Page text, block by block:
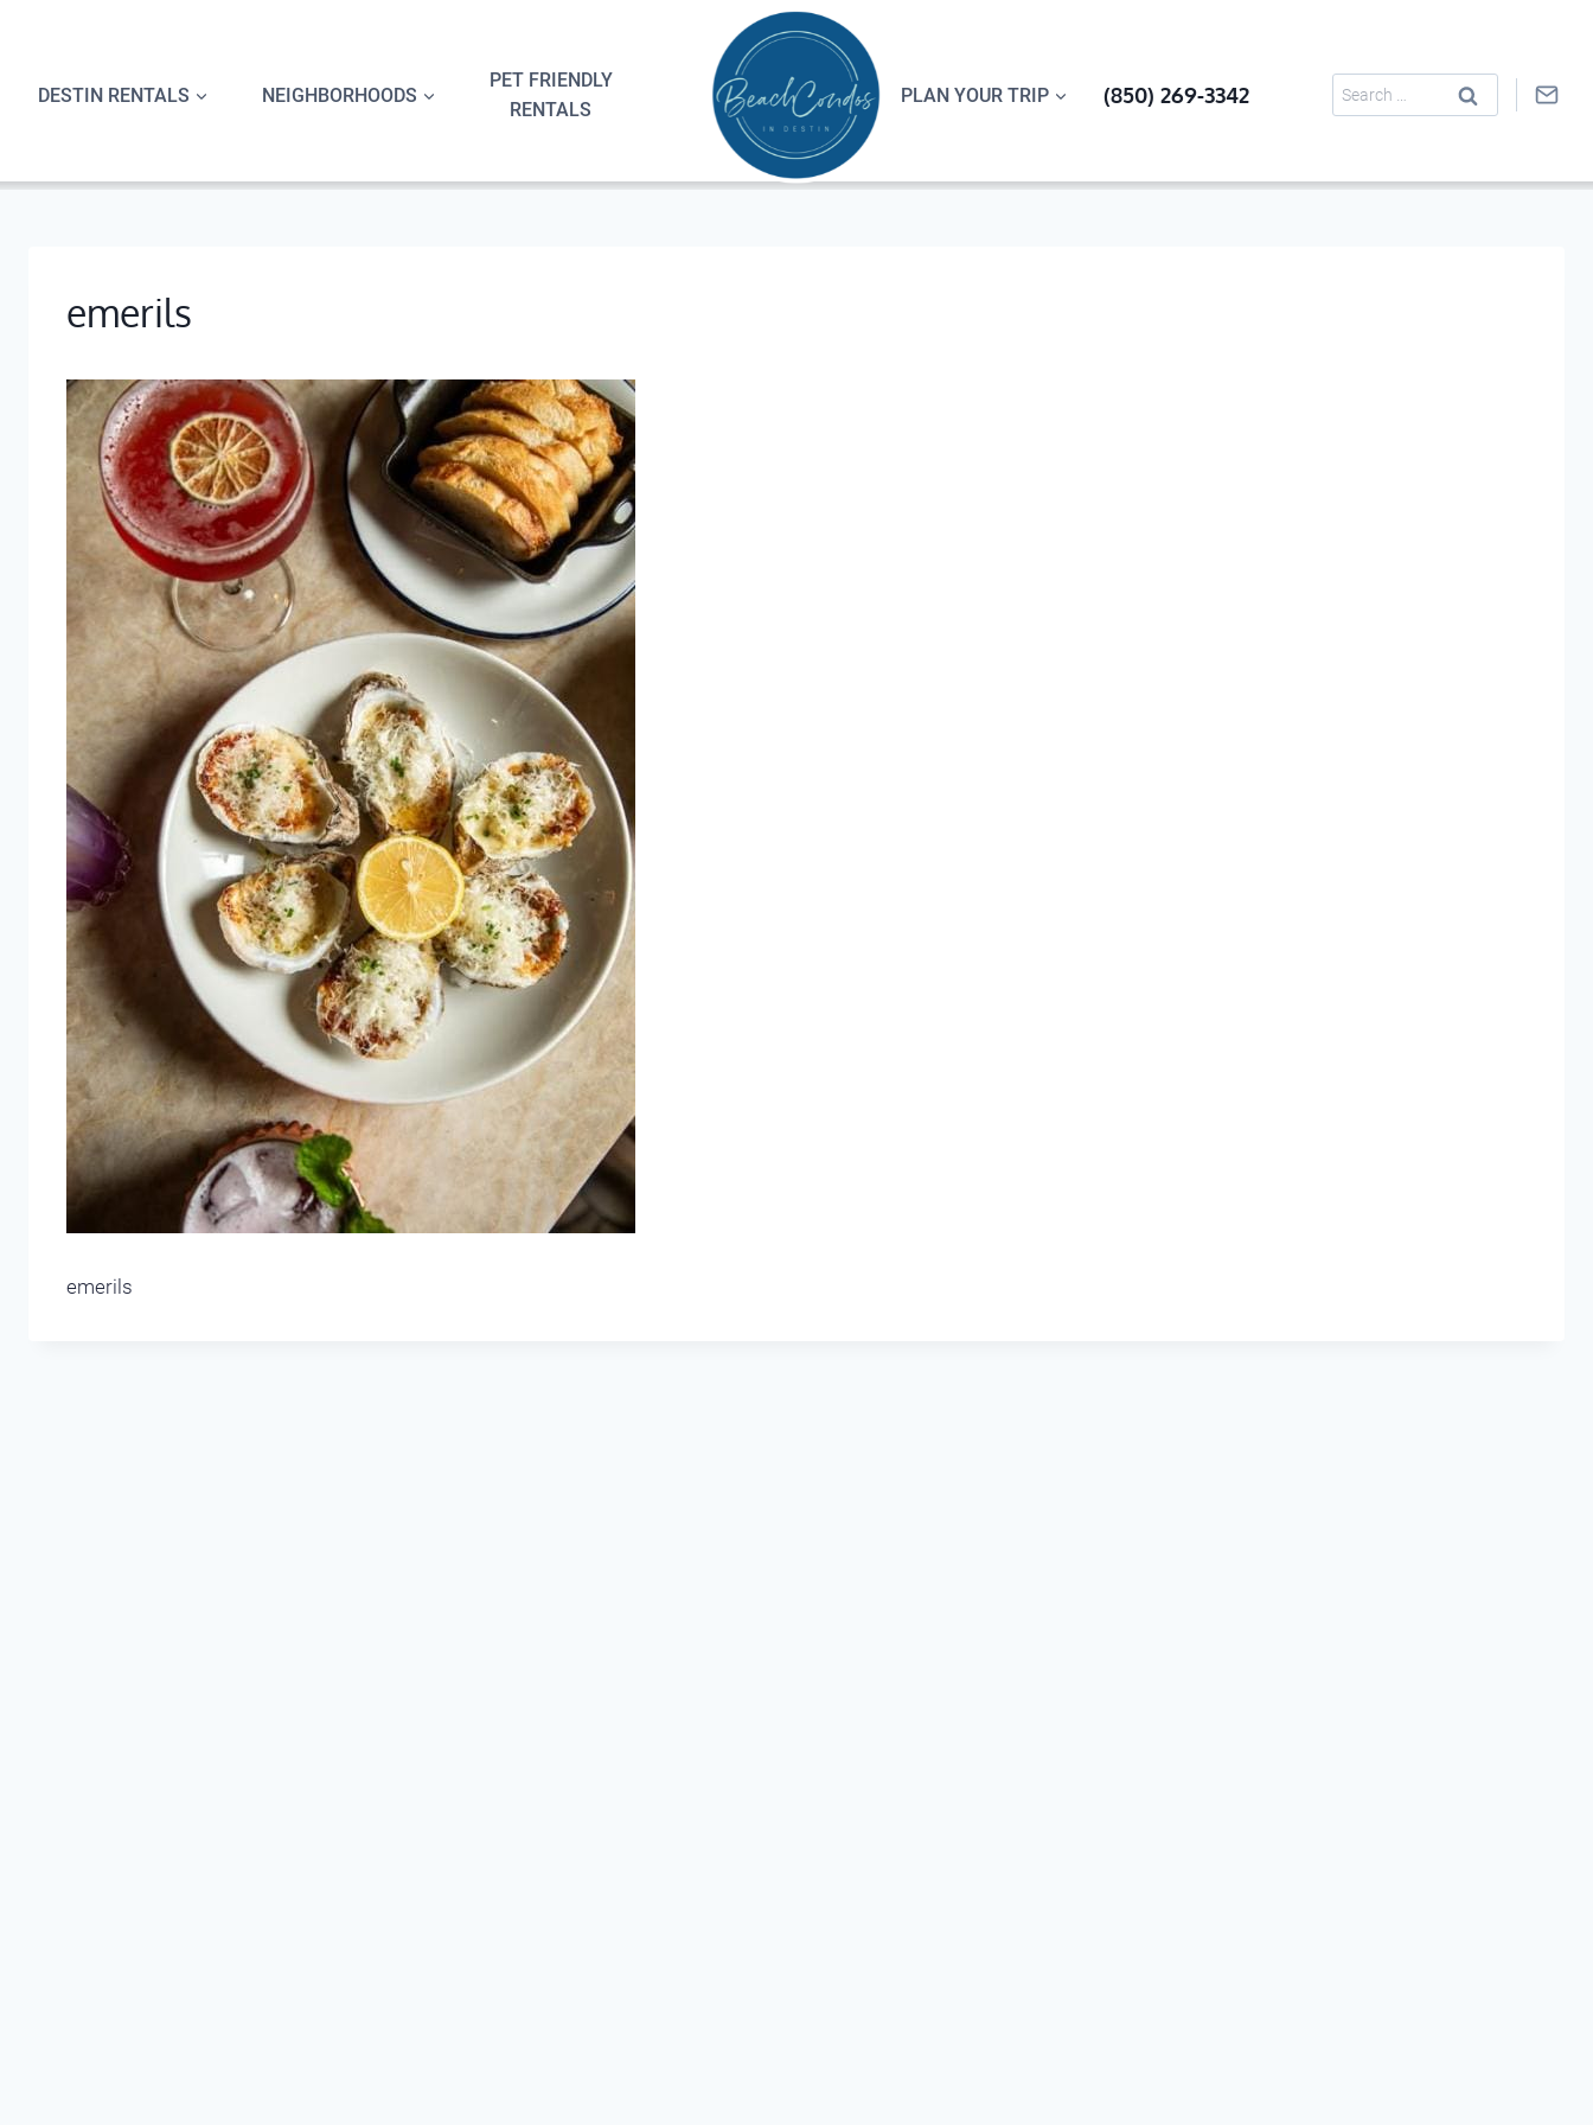
DESTIN RENTALS NEIGHBORHOODS
PET FRIENDLY
RENTALS
PLAN YOUR TRIP (850) 269-3342
Search
for:
emerils
emerils